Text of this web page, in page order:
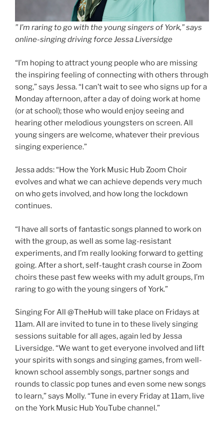
” I’m raring to go with the young singers of York,” says
online-singing driving force Jessa Liversidge
“I’m hoping to attract young people who are missing
the inspiring feeling of connecting with others through
song,” says Jessa. “I can’t wait to see who signs up for a
Monday afternoon, after a day of doing work at home
(or at school); those who would enjoy seeing and
hearing other melodious youngsters on screen. All
young singers are welcome, whatever their previous
singing experience.”
Jessa adds: “How the York Music Hub Zoom Choir
evolves and what we can achieve depends very much
on who gets involved, and how long the lockdown
continues.
“I have all sorts of fantastic songs planned to work on
with the group, as well as some lag-resistant
experiments, and I’m really looking forward to getting
going. After a short, self-taught crash course in Zoom
choirs these past few weeks with my adult groups, I’m
raring to go with the young singers of York.”
Singing For All @TheHub will take place on Fridays at
11am. All are invited to tune in to these lively singing
sessions suitable for all ages, again led by Jessa
Liversidge. “We want to get everyone involved and lift
your spirits with songs and singing games, from well-
known school assembly songs, partner songs and
rounds to classic pop tunes and even some new songs
to learn,” says Molly. “Tune in every Friday at 11am, live
on the York Music Hub YouTube channel.”